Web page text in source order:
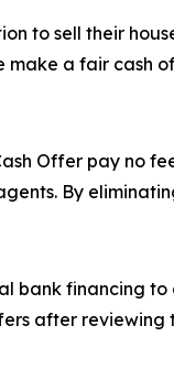
to sell their
a fair
Offer pay no
By
bank financing
after